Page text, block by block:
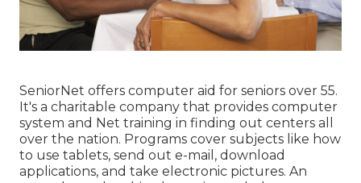
SeniorNet offers computer aid for seniors over 55.
It's a charitable company that provides computer
system and Net training in finding out centers all
over the nation. Programs cover subjects like how
to use tablets, send out e-mail, download
applications, and take electronic pictures. An